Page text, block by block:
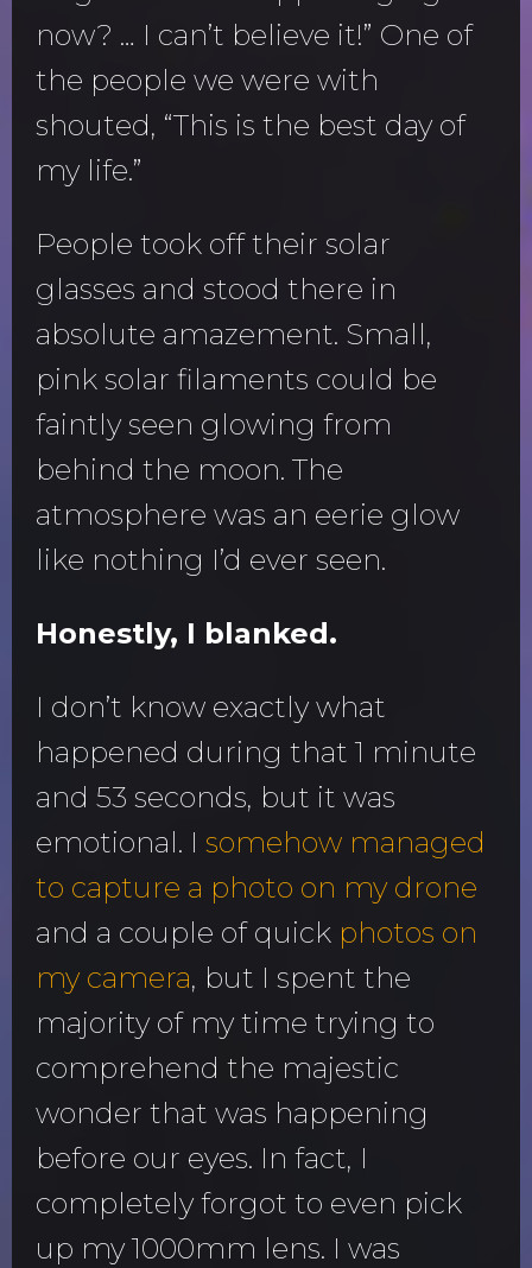
now? … I can’t believe it!” One of
the people we were with
shouted, “This is the best day of
my life.”
People took off their solar
glasses and stood there in
absolute amazement. Small,
pink solar filaments could be
faintly seen glowing from
behind the moon. The
atmosphere was an eerie glow
like nothing I’d ever seen.
Honestly, I blanked.
I don’t know exactly what
happened during that 1 minute
and 53 seconds, but it was
emotional. I somehow managed
to capture a photo on my drone
and a couple of quick photos on
my camera, but I spent the
majority of my time trying to
comprehend the majestic
wonder that was happening
before our eyes. In fact, I
completely forgot to even pick
up my 1000mm lens. I was